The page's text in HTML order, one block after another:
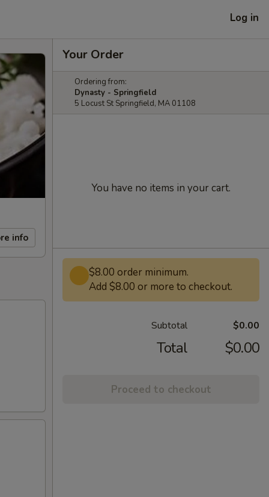
Log in
info
Your Order
Ordering from:
Dynasty - Springfield
5 Locust St Springfield, MA 01108
You have no items in your cart.
$8.00 order minimum.
Add $8.00 or more to checkout.
Subtotal $0.00
Total $0.00
Proceed to checkout